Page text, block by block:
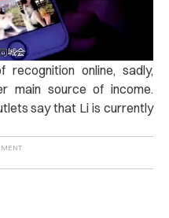
online, sadly,
main source of income.
say that Li is currently